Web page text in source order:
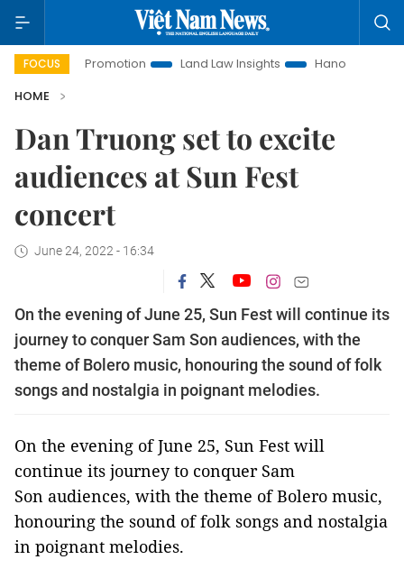
FOCUS
Promotion Land Law Insights Hanoi Tourism
HOME
Dan Truong set to excite
audiences at Sun Fest
concert
June 24, 2022 - 16:34
On the evening of June 25, Sun Fest will continue its
journey to conquer Sam Son audiences, with the
theme of Bolero music, honouring the sound of folk
songs and nostalgia in poignant melodies.
On the evening of June 25, Sun Fest will
continue its journey to conquer Sam
Son audiences, with the theme of Bolero music,
honouring the sound of folk songs and nostalgia
in poignant melodies.